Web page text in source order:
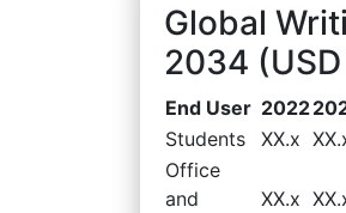
Global
2034
End User 2022
Students
XX.x
Office
and
XX.x